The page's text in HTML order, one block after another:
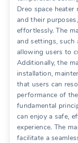
Dreo space
and their
effortlessly. The
and settings,
allowing users to
Additionally, the
installation,
that users can
performance of
fundamental
can enjoy a safe,
experience. The
facilitate a